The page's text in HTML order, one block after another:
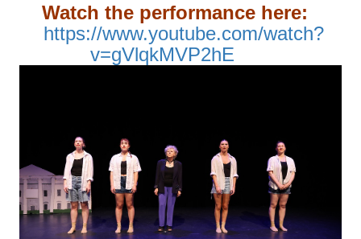
Watch the performance here:
https://www.youtube.com/watch?
v=gVlqkMVP2hE